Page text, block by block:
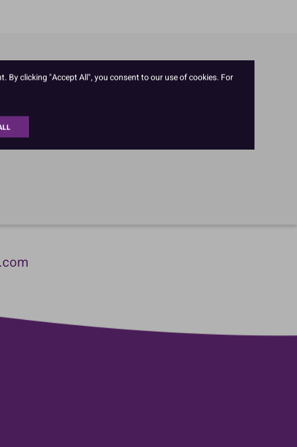
clicking "Accept All", you consent to our use of cookies. For